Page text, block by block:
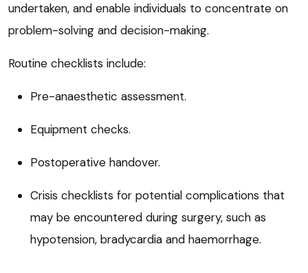
undertaken, and enable individuals to concentrate on
problem-solving and decision-making.
Routine checklists include:
Pre-anaesthetic assessment.
Equipment checks.
Postoperative handover.
Crisis checklists for potential complications that
may be encountered during surgery, such as
hypotension, bradycardia and haemorrhage.